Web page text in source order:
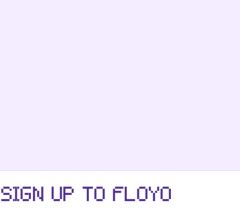
SIGN UP TO FLOYO